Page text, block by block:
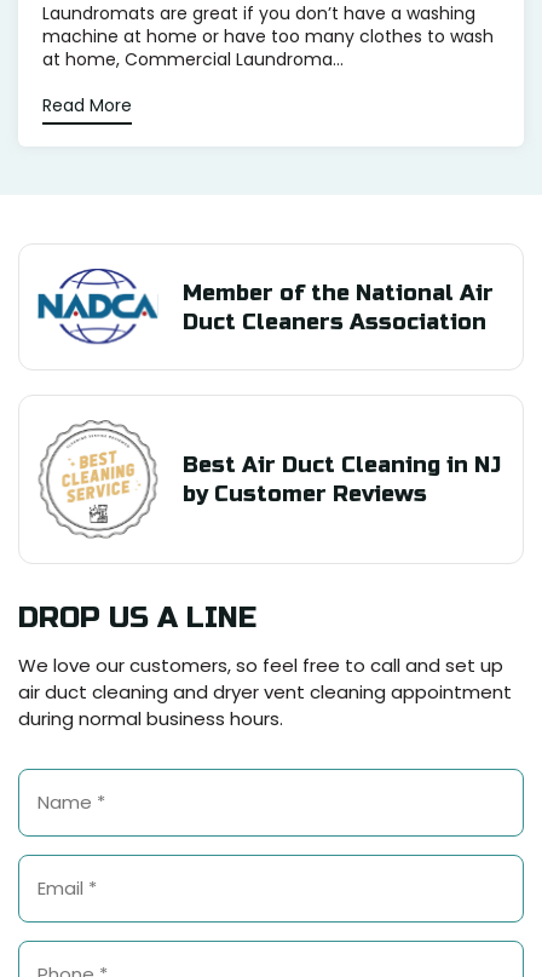
Laundromats are great if you don’t have a washing
machine at home or have too many clothes to wash
at home, Commercial Laundroma...
Read More
Member of the National Air
Duct Cleaners Association
Best Air Duct Cleaning in NJ
by Customer Reviews
DROP US A LINE
We love our customers, so feel free to call and set up
air duct cleaning and dryer vent cleaning appointment
during normal business hours.